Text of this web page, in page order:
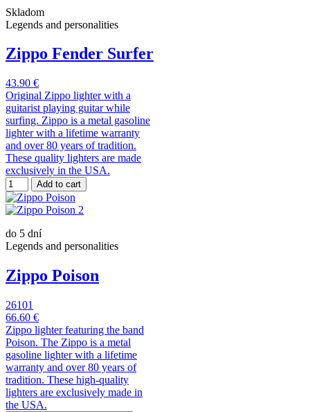
Skladom
Legends and personalities
Zippo Fender Surfer
43.90 €
Original Zippo lighter with a
guitarist playing guitar while
surfing. Zippo is a metal gasoline
lighter with a lifetime warranty
and over 80 years of tradition.
These quality lighters are made
exclusively in the USA.
Add to cart
do 5 dní
Legends and personalities
Zippo Poison
26101
66.60 €
Zippo lighter featuring the band
Poison. The Zippo is a metal
gasoline lighter with a lifetime
warranty and over 80 years of
tradition. These high-quality
lighters are exclusively made in
the USA.